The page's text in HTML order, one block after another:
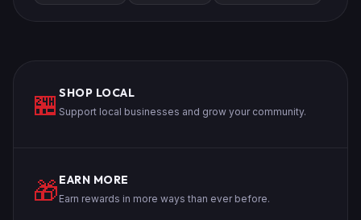
🏪 SHOP LOCAL
Support local businesses and grow your community.
🎁EARN MORE
Earn rewards in more ways than ever before.